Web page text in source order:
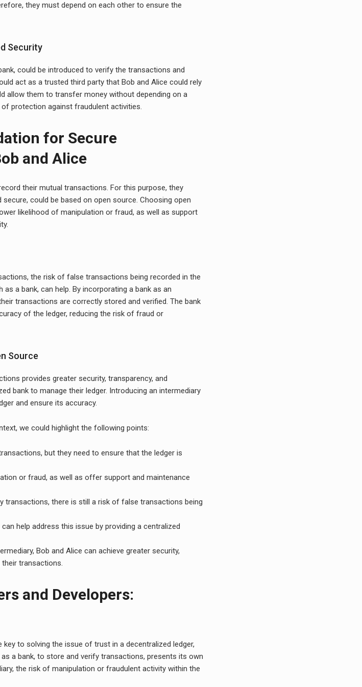
they must depend on each other to ensure the
Security
could be introduced to verify the transactions and
act as a trusted third party that Bob and Alice could rely
allow them to transfer money without depending on a
protection against fraudulent activities.
for Secure
and Alice
their mutual transactions. For this purpose, they
could be based on open source. Choosing open
likelihood of manipulation or fraud, as well as support
the risk of false transactions being recorded in the
a bank, can help. By incorporating a bank as an
transactions are correctly stored and verified. The bank
of the ledger, reducing the risk of fraud or
Source
provides greater security, transparency, and
bank to manage their ledger. Introducing an intermediary
and ensure its accuracy.
we could highlight the following points:
but they need to ensure that the ledger is
or fraud, as well as offer support and maintenance
transactions, there is still a risk of false transactions being
help address this issue by providing a centralized
Bob and Alice can achieve greater security,
their transactions.
and Developers:
to solving the issue of trust in a decentralized ledger,
a bank, to store and verify transactions, presents its own
the risk of manipulation or fraudulent activity within the